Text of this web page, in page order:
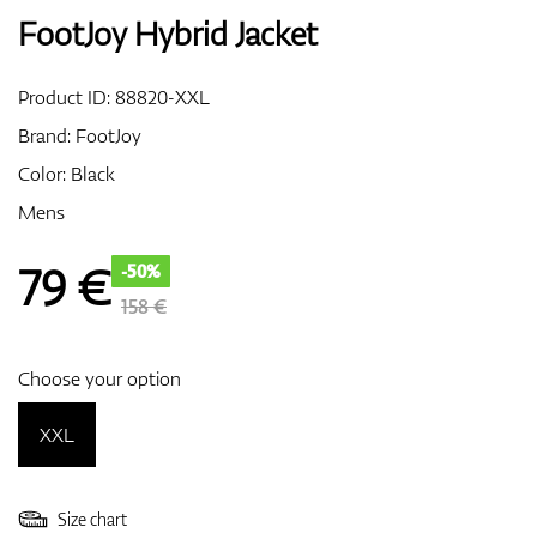
FootJoy Hybrid Jacket
Product ID:88820-XXL
Brand: FootJoy
Color: Black
Mens
79€ -50%
158 €
Choose your option
XXL
Size chart